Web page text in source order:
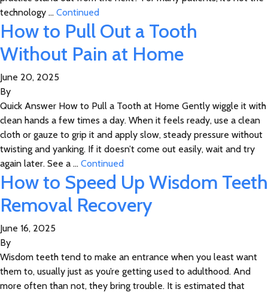
technology … Continued
How to Pull Out a Tooth
Without Pain at Home
June 20, 2025
By
Quick Answer How to Pull a Tooth at Home Gently wiggle it with
clean hands a few times a day. When it feels ready, use a clean
cloth or gauze to grip it and apply slow, steady pressure without
twisting and yanking. If it doesn’t come out easily, wait and try
again later. See a … Continued
How to Speed Up Wisdom Teeth
Removal Recovery
June 16, 2025
By
Wisdom teeth tend to make an entrance when you least want
them to, usually just as you’re getting used to adulthood. And
more often than not, they bring trouble. It is estimated that